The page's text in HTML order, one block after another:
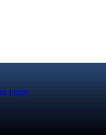
Login